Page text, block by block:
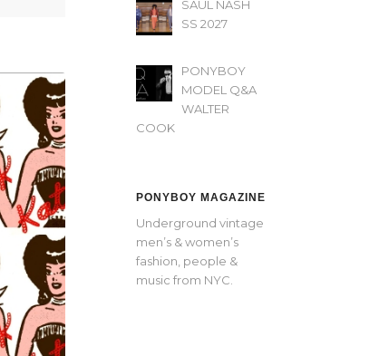
SAUL NASH
SS 2027
PONYBOY
MODEL Q&A
WALTER
COOK
PONYBOY MAGAZINE
Underground vintage
men’s & women’s
fashion, people &
music from NYC.